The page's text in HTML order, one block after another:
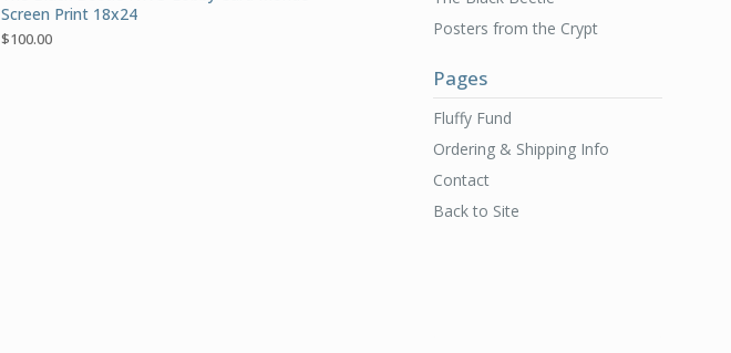
Screen Print 18x24
$100.00
Posters from the Crypt
Pages
Fluffy Fund
Ordering & Shipping Info
Contact
Back to Site